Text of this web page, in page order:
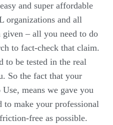
and super affordable
organizations and all
given – all you need to do
to fact-check that claim.
to be tested in the real
So the fact that your
means we gave you
to make your professional
free as possible.